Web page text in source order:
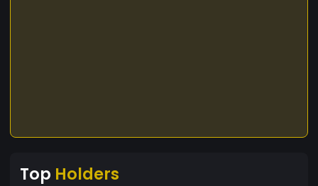
Top Holders